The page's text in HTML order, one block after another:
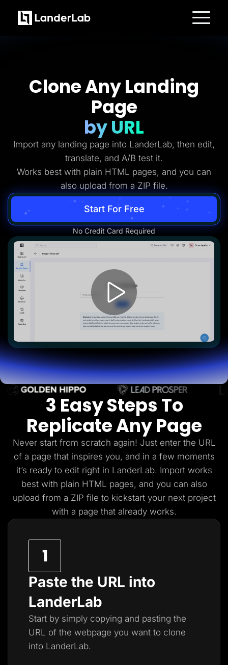
Integrations
Conversion Tools
Lead Management
Solutions
Solar
PPC Ads
Advertorials
Affiliates
Media Buyers
Lead Gen marketers
B2B
B2C
Agencies
Pricing
Resources
Blog
Help Center
Freebies
TheOptimizer
ClickFlare
Log In Start for free
Clone Any Landing
Page
by URL
Import any landing page into LanderLab, then edit,
translate, and A/B test it.
Works best with plain HTML pages, and you can
also upload from a ZIP file.
Start For Free
No Credit Card Required
3 Easy Steps To
Replicate Any Page
Never start from scratch again! Just enter the URL
of a page that inspires you, and in a few moments
it’s ready to edit right in LanderLab. Import works
best with plain HTML pages, and you can also
upload from a ZIP file to kickstart your next project
with a page that already works.
Paste the URL into
LanderLab
Start by simply copying and pasting the
URL of the webpage you want to clone
into LanderLab.